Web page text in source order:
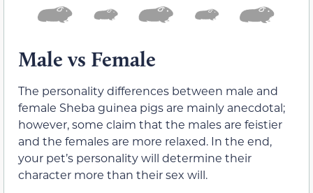
Male vs Female
The personality differences between male and
female Sheba guinea pigs are mainly anecdotal;
however, some claim that the males are feistier
and the females are more relaxed. In the end,
your pet’s personality will determine their
character more than their sex will.